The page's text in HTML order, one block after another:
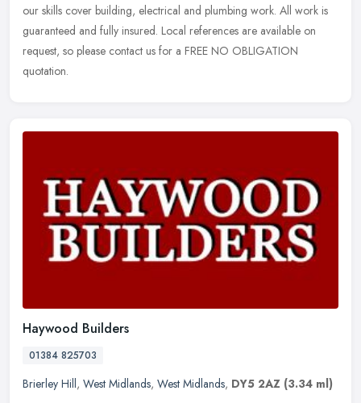
our skills cover building, electrical and plumbing work. All work is
guaranteed and fully insured. Local references are available on
request, so please contact us for a FREE NO OBLIGATION
quotation.
Haywood Builders
01384 825703
Brierley Hill, West Midlands, West Midlands, DY5 2AZ (3.34 ml)